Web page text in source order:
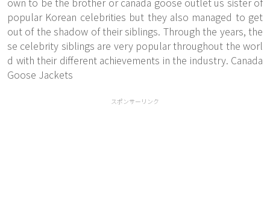
popular Korean celebrities but they also managed to get
out of the shadow of their siblings. Through the years, the
se celebrity siblings are very popular throughout the worl
d with their different achievements in the industry. Canada
Goose Jackets
スポンサーリンク